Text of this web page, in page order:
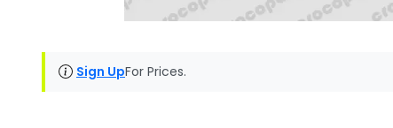
Sign UpFor Prices.